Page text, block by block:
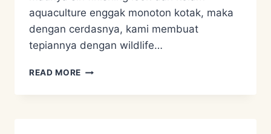
aquaculture enggak monoton kotak, maka
dengan cerdasnya, kami membuat
tepiannya dengan wildlife…
READ MORE METODE
LIMBAH